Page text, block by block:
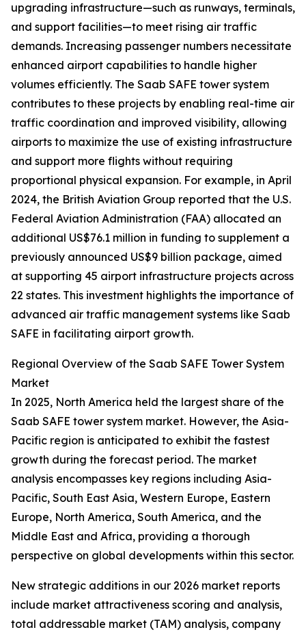
upgrading infrastructure—such as runways, terminals,
and support facilities—to meet rising air traffic
demands. Increasing passenger numbers necessitate
enhanced airport capabilities to handle higher
volumes efficiently. The Saab SAFE tower system
contributes to these projects by enabling real-time air
traffic coordination and improved visibility, allowing
airports to maximize the use of existing infrastructure
and support more flights without requiring
proportional physical expansion. For example, in April
2024, the British Aviation Group reported that the U.S.
Federal Aviation Administration (FAA) allocated an
additional US$76.1 million in funding to supplement a
previously announced US$9 billion package, aimed
at supporting 45 airport infrastructure projects across
22 states. This investment highlights the importance of
advanced air traffic management systems like Saab
SAFE in facilitating airport growth.
Regional Overview of the Saab SAFE Tower System
Market
In 2025, North America held the largest share of the
Saab SAFE tower system market. However, the Asia-
Pacific region is anticipated to exhibit the fastest
growth during the forecast period. The market
analysis encompasses key regions including Asia-
Pacific, South East Asia, Western Europe, Eastern
Europe, North America, South America, and the
Middle East and Africa, providing a thorough
perspective on global developments within this sector.
New strategic additions in our 2026 market reports
include market attractiveness scoring and analysis,
total addressable market (TAM) analysis, company